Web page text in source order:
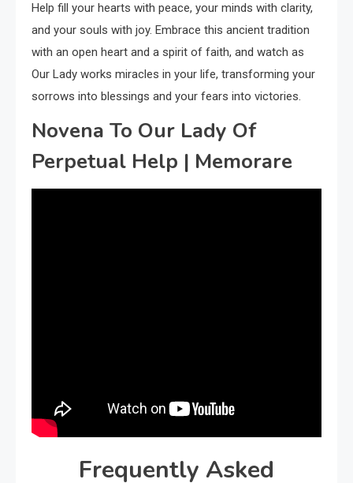
Help fill your hearts with peace, your minds with clarity,
and your souls with joy. Embrace this ancient tradition
with an open heart and a spirit of faith, and watch as
Our Lady works miracles in your life, transforming your
sorrows into blessings and your fears into victories.
Novena To Our Lady Of
Perpetual Help | Memorare
Frequently Asked